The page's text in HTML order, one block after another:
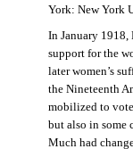
York: New York
In January 1918,
support for the
later women’s
the Nineteenth
mobilized to
but also in some
Much had